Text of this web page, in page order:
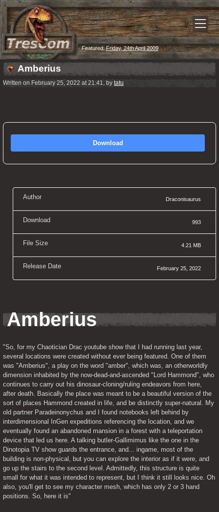
Featured:Friday, 24th April 2009
Amberius
Written on February 25, 2022 at 21:41, by tatu
Download
Author Draconisaurus
Download 993
File Size 4.21 MB
Release Date February 25, 2022
Amberius
"So, for my Chaotician Drac youtube show that I had running last year,
several locations were created without ever being featured. One of them
was "Amberius", a play on the word "amber", which was, an otherworldly
dimension inhabited by the now-dead-and-ascended "Lord Hammond", who
continues to carry out his dinosaur-cloning/ruling endeavors from here,
after death. Basically the place was meant to be a beautiful version of the
sort of places Hammond created in life, and be distinctly super-natural. My
old partner Paradeinonychus and I found notebooks left behind by
interdimensional InGen expeditions referencing the location, and we
eventually found an abandoned mansion in a forest with a teleportation
device that led us here. A talking butler-Gallimimus like the one in the
Dinotopia TV show guards the entrance, and... ingame, most of the
building is non-physical, but you can explore the interior as if it were, and
go up the stairs to the second level. Admittedly, this structure is quite
small for what it was intended to represent, but I think it still looks nice. Oh
also, you'll get to see my character mesh, which has only 2 or 3 hand
positions. So, here it is"